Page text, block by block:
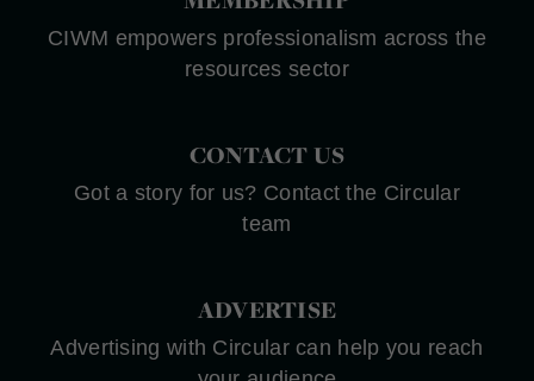
CIWM empowers professionalism across the
resources sector
CONTACT US
Got a story for us? Contact the Circular
team
ADVERTISE
Advertising with Circular can help you reach